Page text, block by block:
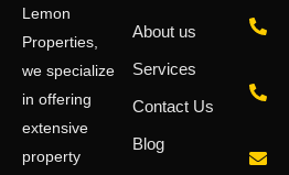
Lemon
Properties,
we specialize
in offering
extensive
property
About us
Services
Contact Us
Blog